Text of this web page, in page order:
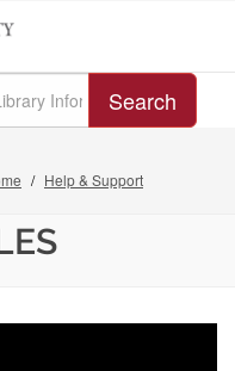
Search
Help & Support